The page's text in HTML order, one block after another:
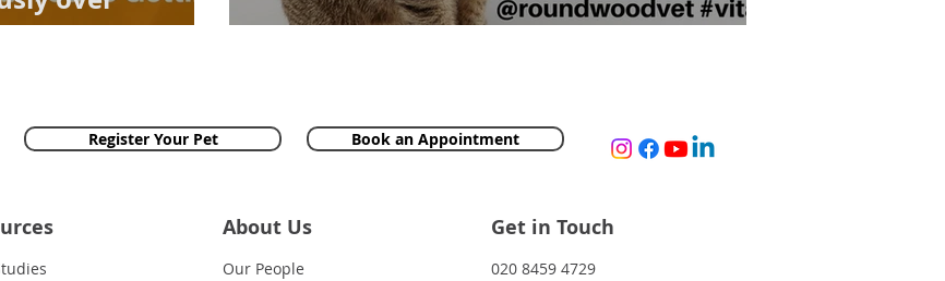
Neuter For Longer Life?
Register Your Pet Book an Appointment
About Us
Our People
Get in Touch
020 8459 4729